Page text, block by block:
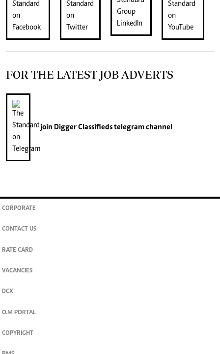
FOR THE LATEST JOB ADVERTS
join Digger Classifiedstelegram channel
CORPORATE
CONTACT US
RATE CARD
VACANCIES
DCX
O.M PORTAL
COPYRIGHT